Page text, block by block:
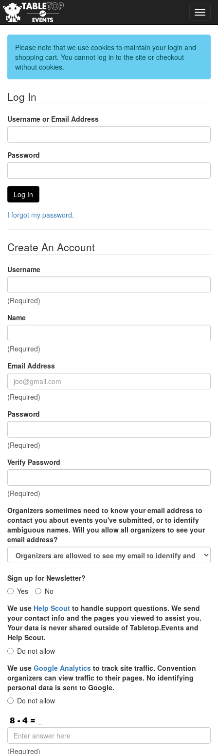
Please note that we use cookies to maintain your login and
shopping cart. You cannot log in to the site or checkout
without cookies.
Log In
Username or Email Address
Password
I forgot my password.
Create An Account
Username
(Required)
Name
(Required)
Email Address
(Required)
Password
(Required)
Verify Password
(Required)
Organizers sometimes need to know your email address to
contact you about events you've submitted, or to identify
ambiguous names. Will you allow all organizers to see your
email address?
Sign up for Newsletter?
Yes
No
We use Help Scout to handle support questions. We send
your contact info and the pages you viewed to assist you.
Your data is never shared outside of Tabletop.Events and
Help Scout.
Do not allow
We use Google Analytics to track site traffic. Convention
organizers can view traffic to their pages. No identifying
personal data is sent to Google.
Do not allow
(Required)